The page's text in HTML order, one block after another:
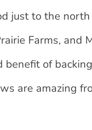
just to the
Farms, and
benefit of
are amazing